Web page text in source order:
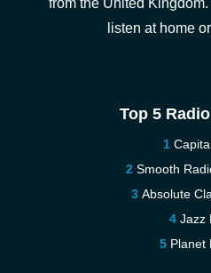
from the United
listen at home
Top 5
Smooth
Absolute
Jazz
Planet